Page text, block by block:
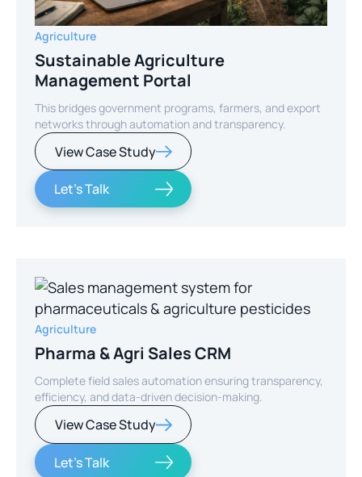
Agriculture
Sustainable Agriculture
Management Portal
This bridges government programs, farmers, and export
networks through automation and transparency.
View Case Study
Let's Talk
Agriculture
Pharma & Agri Sales CRM
Complete field sales automation ensuring transparency,
efficiency, and data-driven decision-making.
View Case Study
Let's Talk